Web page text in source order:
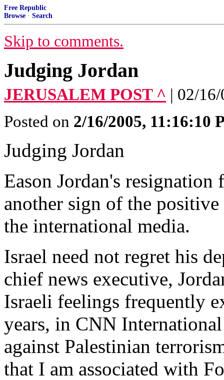
Free Republic
Browse · Search
Skip to comments.
Judging Jordan
JERUSALEM POST ^ | 02/
Posted on 2/16/2005, 11:16:10
Judging Jordan
Eason Jordan's
another sign of the
the international media.
Israel need not regret his
chief news executive,
Israeli feelings frequently
years, in CNN
against Palestinian
that I am associated with